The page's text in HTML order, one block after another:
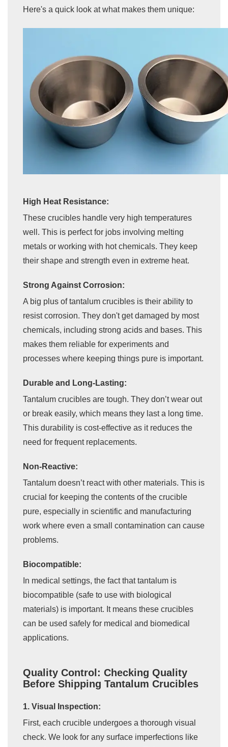
Here's a quick look at what makes them unique:
High Heat Resistance:
These crucibles handle very high temperatures
well. This is perfect for jobs involving melting
metals or working with hot chemicals. They keep
their shape and strength even in extreme heat.
Strong Against Corrosion:
A big plus of tantalum crucibles is their ability to
resist corrosion. They don't get damaged by most
chemicals, including strong acids and bases. This
makes them reliable for experiments and
processes where keeping things pure is important.
Durable and Long-Lasting:
Tantalum crucibles are tough. They don’t wear out
or break easily, which means they last a long time.
This durability is cost-effective as it reduces the
need for frequent replacements.
Non-Reactive:
Tantalum doesn’t react with other materials. This is
crucial for keeping the contents of the crucible
pure, especially in scientific and manufacturing
work where even a small contamination can cause
problems.
Biocompatible:
In medical settings, the fact that tantalum is
biocompatible (safe to use with biological
materials) is important. It means these crucibles
can be used safely for medical and biomedical
applications.
Quality Control: Checking Quality
Before Shipping Tantalum Crucibles
1. Visual Inspection:
First, each crucible undergoes a thorough visual
check. We look for any surface imperfections like